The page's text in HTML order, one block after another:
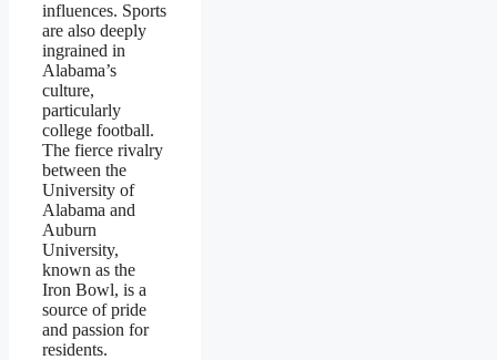
influences. Sports
are also deeply
ingrained in
Alabama’s
culture,
particularly
college football.
The fierce rivalry
between the
University of
Alabama and
Auburn
University,
known as the
Iron Bowl, is a
source of pride
and passion for
residents.